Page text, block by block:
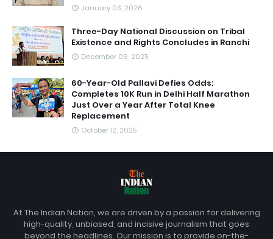
January 03, 2026
Three-Day National Discussion on Tribal
Existence and Rights Concludes in Ranchi
December 06, 2025
60-Year-Old Pallavi Defies Odds:
Completes 10K Run in Delhi Half Marathon
Just Over a Year After Total Knee
Replacement
October 12, 2025
At The Indian Nation, we are driven by a passion for delivering
high-quality, unbiased, and incisive journalism that goes
beyond the headlines. Our mission is to provide on-the-